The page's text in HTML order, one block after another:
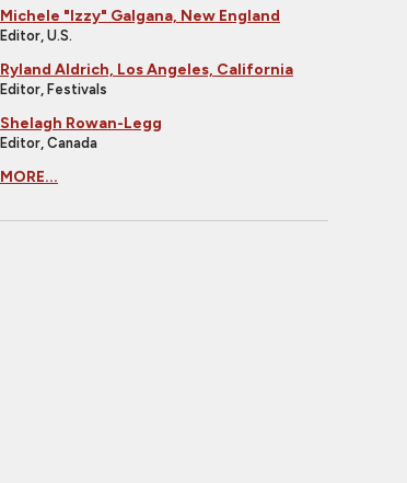
Michele "Izzy" Galgana, New England
Editor, U.S.
Ryland Aldrich, Los Angeles, California
Editor, Festivals
Shelagh Rowan-Legg
Editor, Canada
MORE...